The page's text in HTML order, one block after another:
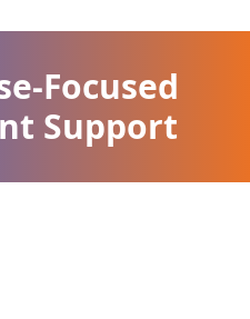
Focused
Support